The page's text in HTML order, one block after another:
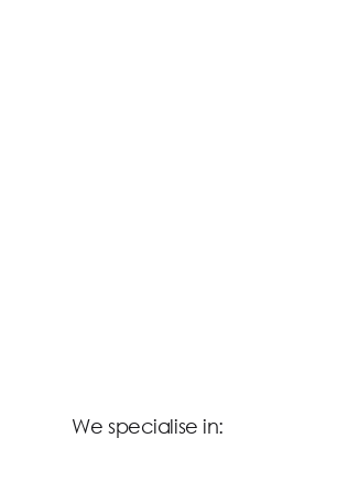
We specialise in: